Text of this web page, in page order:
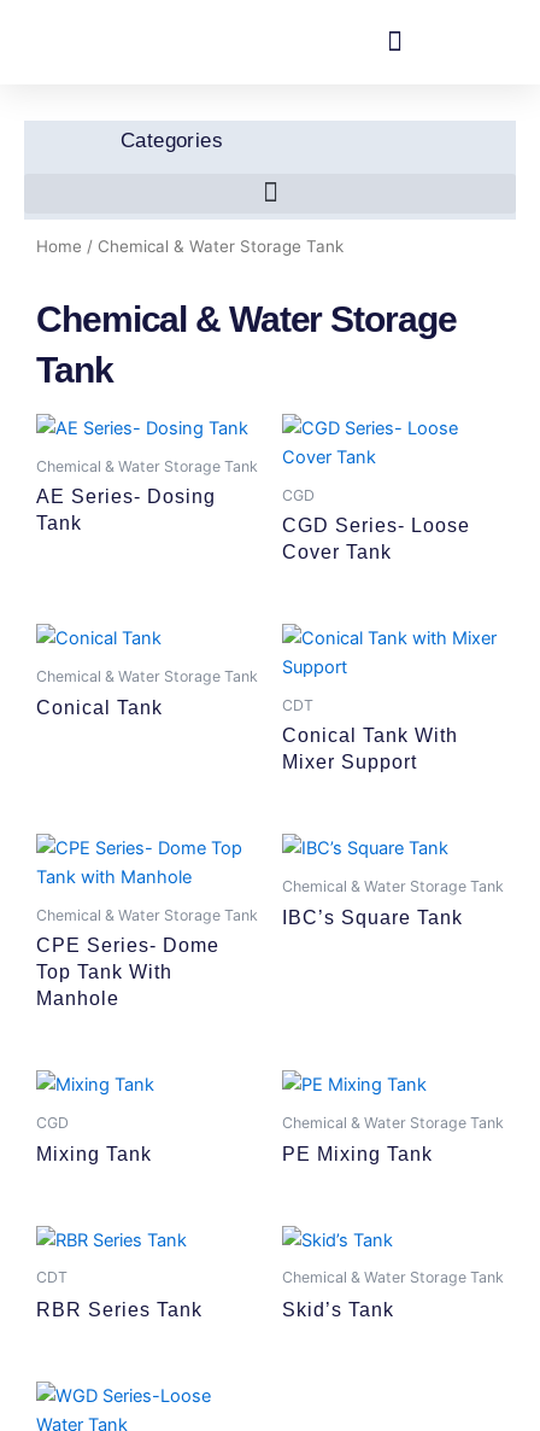
Categories
Home / Chemical & Water Storage Tank
Chemical & Water Storage
Tank
Chemical & Water Storage Tank
AE Series- Dosing
Tank
CGD
CGD Series- Loose
Cover Tank
Chemical & Water Storage Tank
Conical Tank CDT
Conical Tank With
Mixer Support
Chemical & Water Storage Tank
CPE Series- Dome
Top Tank With
Manhole
Chemical & Water Storage Tank
IBC’s Square Tank
CGD
Mixing Tank
Chemical & Water Storage Tank
PE Mixing Tank
CDT
RBR Series Tank
Chemical & Water Storage Tank
Skid’s Tank